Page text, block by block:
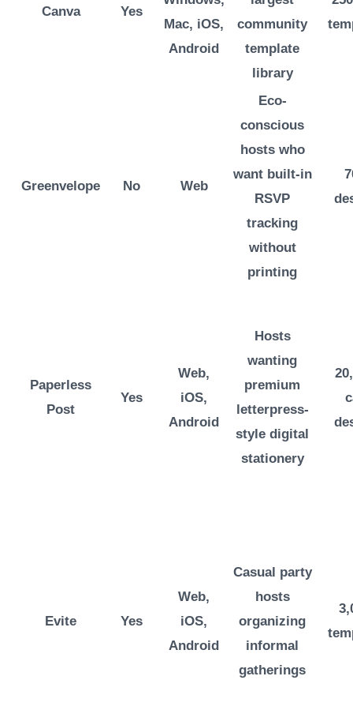
Canva Yes
Mac, iOS,
Android
community
template
library
Greenvelope No Web
Eco-
conscious
hosts who
want built-in
RSVP
tracking
without
printing
Paperless
Post
Yes
Web,
iOS,
Android
Hosts
wanting
premium
letterpress-
style digital
stationery
Evite Yes
Web,
iOS,
Android
Casual party
hosts
organizing
informal
gatherings